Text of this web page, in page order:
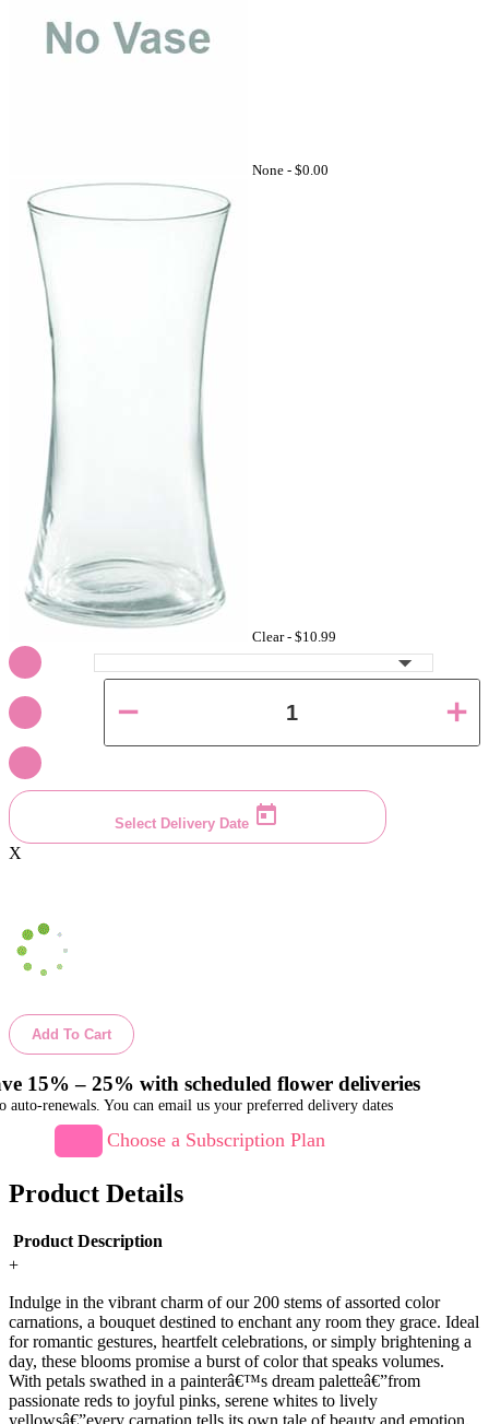
None - $0.00
Clear - $10.99
Select Delivery Date
X
Add To Cart
15% – 25% with scheduled flower deliveries
auto-renewals. You can email us your preferred delivery dates
Choose a Subscription Plan
Product Details
Product Description
+
Indulge in the vibrant charm of our 200 stems of assorted color
carnations, a bouquet destined to enchant any room they grace. Ideal
for romantic gestures, heartfelt celebrations, or simply brightening a
day, these blooms promise a burst of color that speaks volumes.
With petals swathed in a painterâ€™s dream paletteâ€”from
passionate reds to joyful pinks, serene whites to lively
yellowsâ€”every carnation tells its own tale of beauty and emotion.